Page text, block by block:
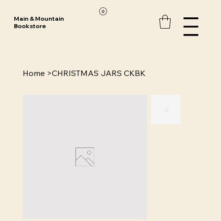
Main & Mountain
Bookstore
Home >CHRISTMAS JARS CKBK